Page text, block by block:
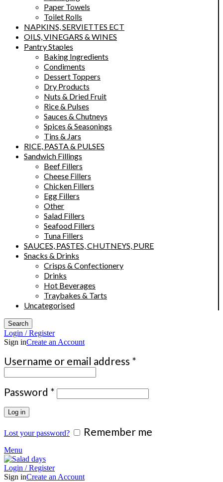
Paper Towels
Toilet Rolls
NAPKINS, SERVIETTES ECT
OILS, VINEGARS & WINES
Pantry Staples
Baking Ingredients
Condiments
Dessert Toppers
Dry Products
Nuts & Dried Fruit
Rice & Pulses
Sauces & Chutneys
Spices & Seasonings
Tins & Jars
RICE, PASTA & PULSES
Sandwich Fillings
Beef Fillers
Cheese Fillers
Chicken Fillers
Egg Fillers
Other
Salad Fillers
Seafood Fillers
Tuna Fillers
SAUCES, PASTES, CHUTNEYS, PURE
Snacks & Drinks
Crisps & Confectionery
Drinks
Hot Beverages
Traybakes & Tarts
Uncategorised
Search
Login / Register
Sign inCreate an Account
Username or email address *
Password * Required
Log in
Lost your password? Remember me
Menu
Login / Register
Sign inCreate an Account